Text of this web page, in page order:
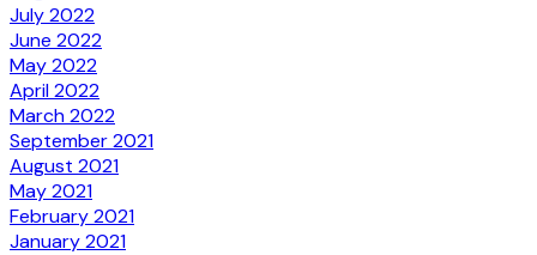
July 2022
June 2022
May 2022
April 2022
March 2022
September 2021
August 2021
May 2021
February 2021
January 2021